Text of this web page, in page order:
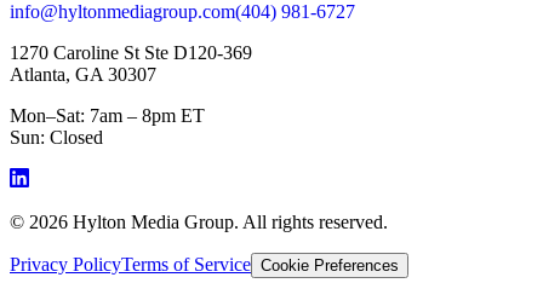
info@hyltonmediagroup.com(404) 981-6727
1270 Caroline St Ste D120-369
Atlanta, GA 30307
Mon–Sat: 7am – 8pm ET
Sun: Closed
© 2026 Hylton Media Group. All rights reserved.
Privacy PolicyTerms of Service Cookie Preferences